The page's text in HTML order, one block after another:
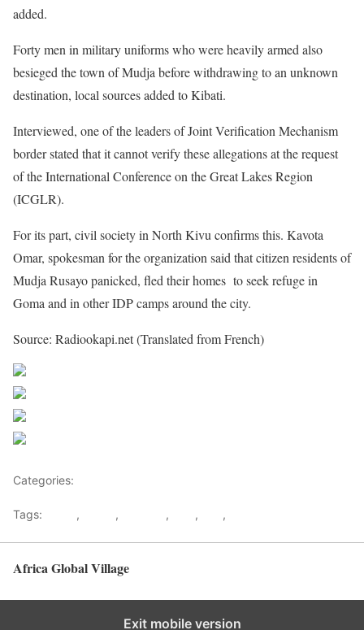
added.
Forty men in military uniforms who were heavily armed also
besieged the town of Mudja before withdrawing to an unknown
destination, local sources added to Kibati.
Interviewed, one of the leaders of Joint Verification Mechanism
border stated that it cannot verify these allegations at the request
of the International Conference on the Great Lakes Region
(ICGLR).
For its part, civil society in North Kivu confirms this. Kavota
Omar, spokesman for the organization said that citizen residents of
Mudja Rusayo panicked, fled their homes to seek refuge in
Goma and in other IDP camps around the city.
Source: Radiookapi.net (Translated from French)
Categories:
Tags: , , , , ,
Africa Global Village
Exit mobile version